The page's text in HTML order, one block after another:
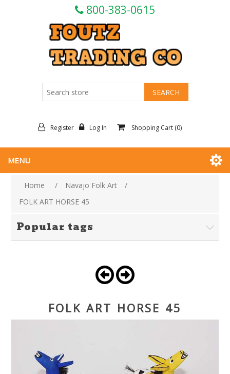
800-383-0615
Register Log In Shopping Cart (0)
MENU
Home / Navajo Folk Art
/
FOLK ART HORSE 45
Popular tags
FOLK ART HORSE 45